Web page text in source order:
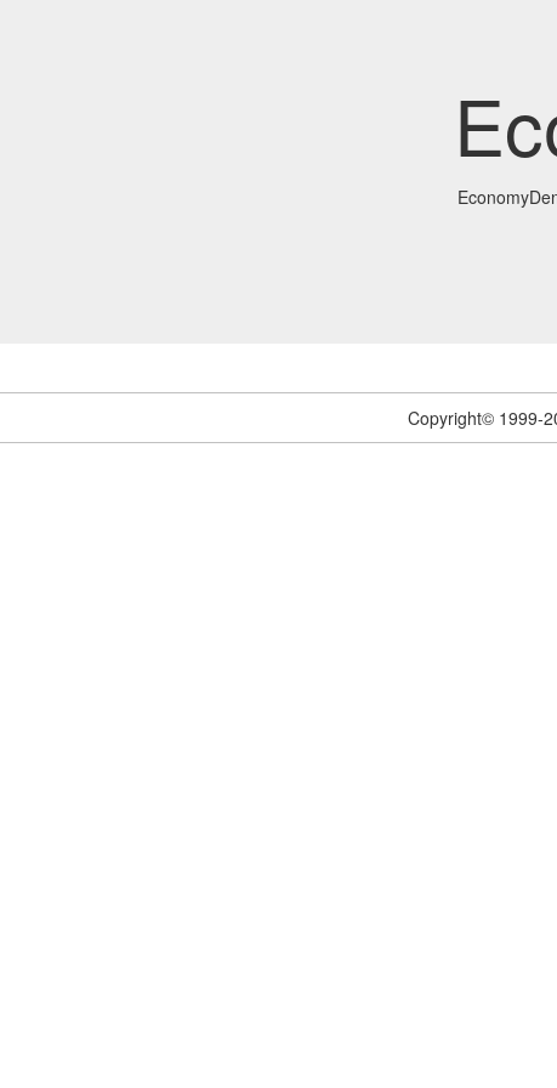
Copyright© 1999-